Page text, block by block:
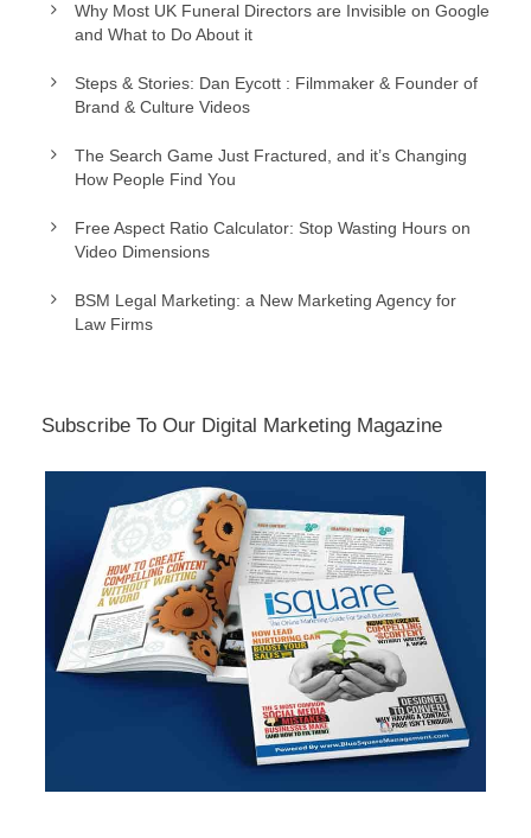
Why Most UK Funeral Directors are Invisible on Google
and What to Do About it
Steps & Stories: Dan Eycott : Filmmaker & Founder of
Brand & Culture Videos
The Search Game Just Fractured, and it’s Changing
How People Find You
Free Aspect Ratio Calculator: Stop Wasting Hours on
Video Dimensions
BSM Legal Marketing: a New Marketing Agency for
Law Firms
Subscribe To Our Digital Marketing Magazine